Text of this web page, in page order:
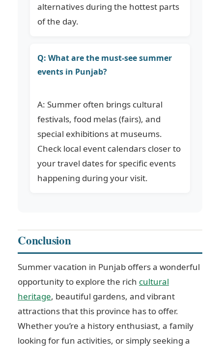
alternatives during the hottest parts
of the day.
Q: What are the must-see summer
events in Punjab?
A: Summer often brings cultural
festivals, food melas (fairs), and
special exhibitions at museums.
Check local event calendars closer to
your travel dates for specific events
happening during your visit.
Conclusion
Summer vacation in Punjab offers a wonderful
opportunity to explore the rich cultural
heritage, beautiful gardens, and vibrant
attractions that this province has to offer.
Whether you’re a history enthusiast, a family
looking for fun activities, or simply seeking a